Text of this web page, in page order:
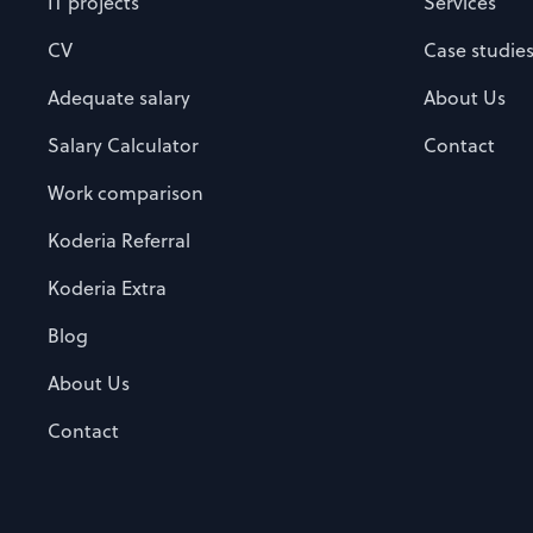
CV
Adequate salary
Salary Calculator
Work comparison
Koderia Referral
Koderia Extra
Blog
About Us
Contact
Case studies
About Us
Contact